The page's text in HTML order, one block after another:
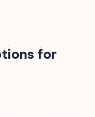
for